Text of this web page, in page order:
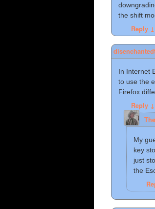
the shift
Reply ↓
In Internet
to use the
Firefox
Reply ↓
My
key
just
the